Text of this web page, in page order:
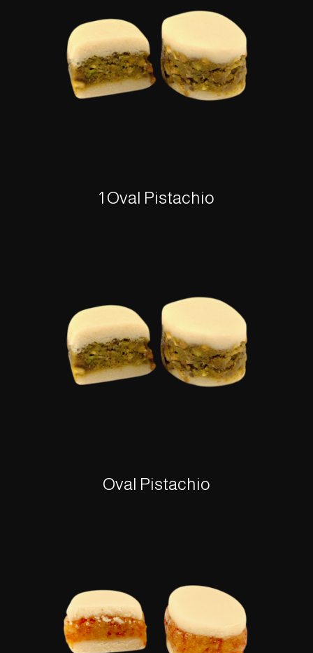
1 Oval Pistachio
Oval Pistachio